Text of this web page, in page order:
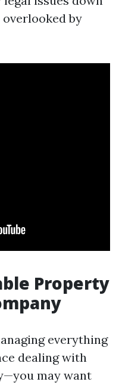
by
Property
everything
dealing with
may want